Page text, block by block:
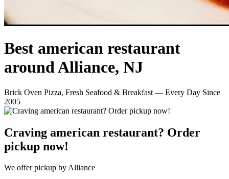
Best american restaurant
around Alliance, NJ
Brick Oven Pizza, Fresh Seafood & Breakfast — Every Day Since
2005
Craving american restaurant? Order
pickup now!
We offer pickup by Alliance